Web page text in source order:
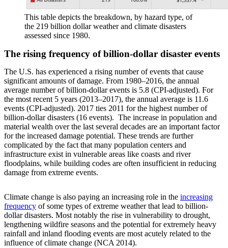
This table depicts the breakdown, by hazard type, of
the 219 billion dollar weather and climate disasters
assessed since 1980.
The rising frequency of billion-dollar disaster events
The U.S. has experienced a rising number of events that cause
significant amounts of damage. From 1980–2016, the annual
average number of billion-dollar events is 5.8 (CPI-adjusted). For
the most recent 5 years (2013–2017), the annual average is 11.6
events (CPI-adjusted). 2017 ties 2011 for the highest number of
billion-dollar disasters (16 events). The increase in population and
material wealth over the last several decades are an important factor
for the increased damage potential. These trends are further
complicated by the fact that many population centers and
infrastructure exist in vulnerable areas like coasts and river
floodplains, while building codes are often insufficient in reducing
damage from extreme events.
Climate change is also paying an increasing role in the increasing
frequency of some types of extreme weather that lead to billion-
dollar disasters. Most notably the rise in vulnerability to drought,
lengthening wildfire seasons and the potential for extremely heavy
rainfall and inland flooding events are most acutely related to the
influence of climate change (NCA 2014).